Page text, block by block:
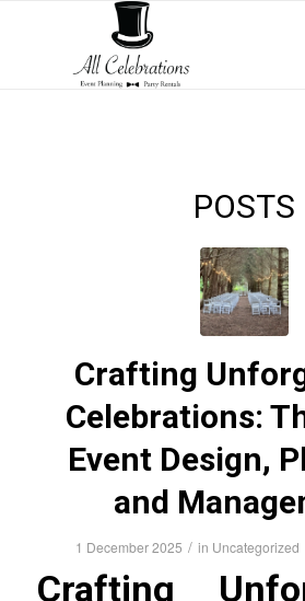
POSTS
Crafting
Celebrations:
Event Design,
and
1 December 2025 / in Uncategorized
Crafting